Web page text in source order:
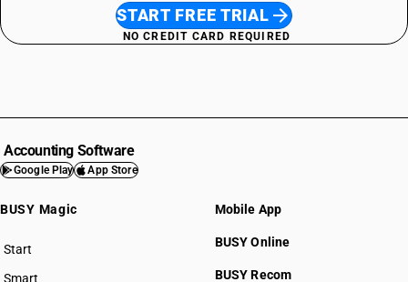
START FREE TRIAL
NO CREDIT CARD REQUIRED
Accounting Software
Google Play App Store
BUSY Magic
Start
BUSY plan
Smart
Mobile App
BUSY Online
BUSY Recom